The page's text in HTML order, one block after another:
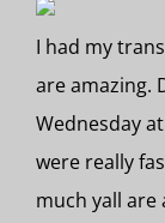
I had my
are amazing.
Wednesday
were really
much yall are